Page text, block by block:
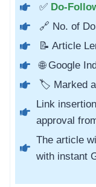
✅ Do-
🔗 No. of
📝 Article
🌐 Google
🏷️ Marked
Link
approval
The article
with instant